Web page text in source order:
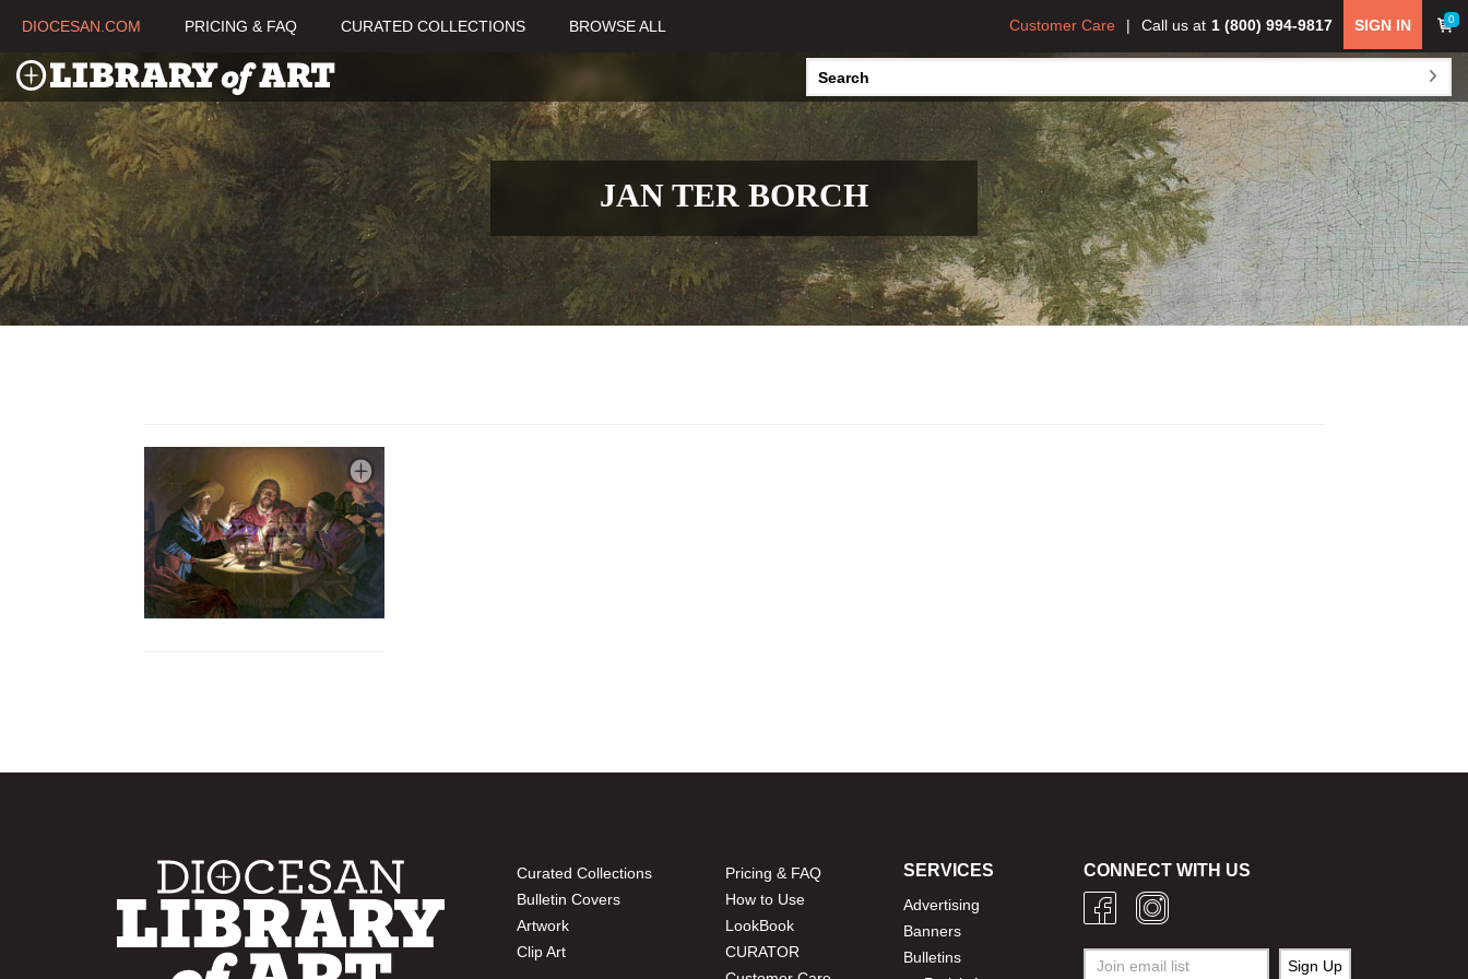
DIOCESAN.COM PRICING & FAQ CURATED COLLECTIONS BROWSE ALL 0
SIGN IN
Call us at 1 (800) 994-9817
Customer Care
JAN TER BORCH
Curated Collections
Bulletin Covers
Artwork
Clip Art
Pricing & FAQ
How to Use
LookBook
CURATOR
SERVICES
Advertising
Banners
Bulletins
CONNECT WITH US